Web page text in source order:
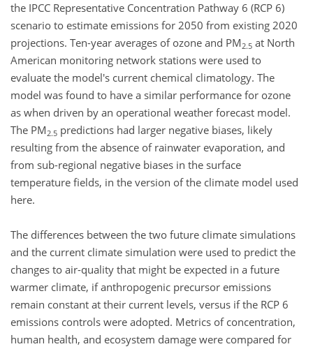
the IPCC Representative Concentration Pathway 6 (RCP 6)
scenario to estimate emissions for 2050 from existing 2020
projections. Ten-year averages of ozone and PM2.5 at North
American monitoring network stations were used to
evaluate the model's current chemical climatology. The
model was found to have a similar performance for ozone
as when driven by an operational weather forecast model.
The PM2.5 predictions had larger negative biases, likely
resulting from the absence of rainwater evaporation, and
from sub-regional negative biases in the surface
temperature fields, in the version of the climate model used
here.
The differences between the two future climate simulations
and the current climate simulation were used to predict the
changes to air-quality that might be expected in a future
warmer climate, if anthropogenic precursor emissions
remain constant at their current levels, versus if the RCP 6
emissions controls were adopted. Metrics of concentration,
human health, and ecosystem damage were compared for